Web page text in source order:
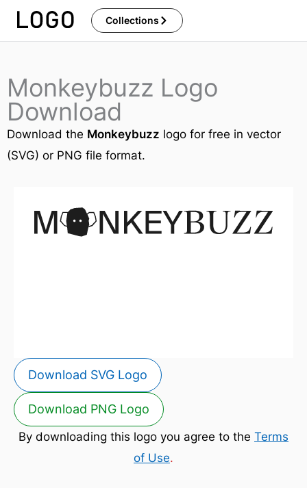
Skip
Collections
Monkeybuzz Logo
Download
Download the Monkeybuzz logo for free in vector
(SVG) or PNG file format.
Download SVG Logo
Download PNG Logo
By downloading this logo you agree to the Terms
of Use.